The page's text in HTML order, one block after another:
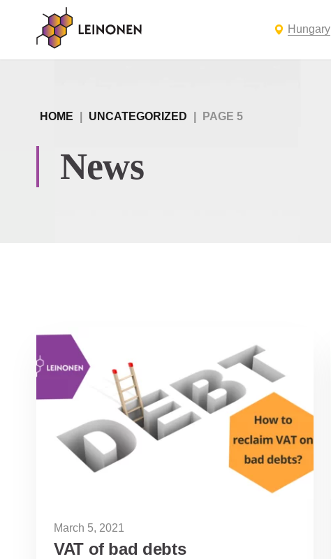
Hungary
HOME UNCATEGORIZED PAGE 5
News
March 5, 2021
VAT of bad debts